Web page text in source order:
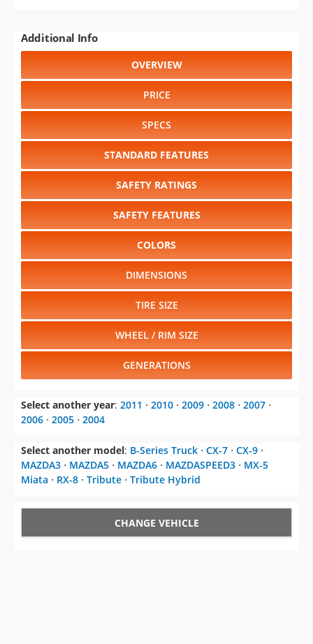
Additional Info
OVERVIEW
PRICE
SPECS
STANDARD FEATURES
SAFETY RATINGS
SAFETY FEATURES
COLORS
DIMENSIONS
TIRE SIZE
WHEEL / RIM SIZE
GENERATIONS
Select another year: 2011 ⋅ 2010 ⋅ 2009 ⋅ 2008 ⋅ 2007 ⋅
2006 ⋅ 2005 ⋅ 2004
Select another model: B-Series Truck ⋅ CX-7 ⋅ CX-9 ⋅
MAZDA3 ⋅ MAZDA5 ⋅ MAZDA6 ⋅ MAZDASPEED3 ⋅ MX-5
Miata ⋅ RX-8 ⋅ Tribute ⋅ Tribute Hybrid
CHANGE VEHICLE